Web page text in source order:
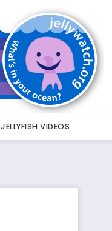
JELLYFISH VIDEOS